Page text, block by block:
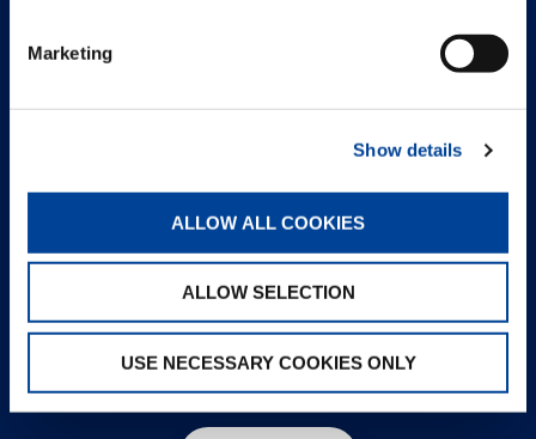
Marketing
Show details
ALLOW ALL COOKIES
ALLOW SELECTION
USE NECESSARY COOKIES ONLY